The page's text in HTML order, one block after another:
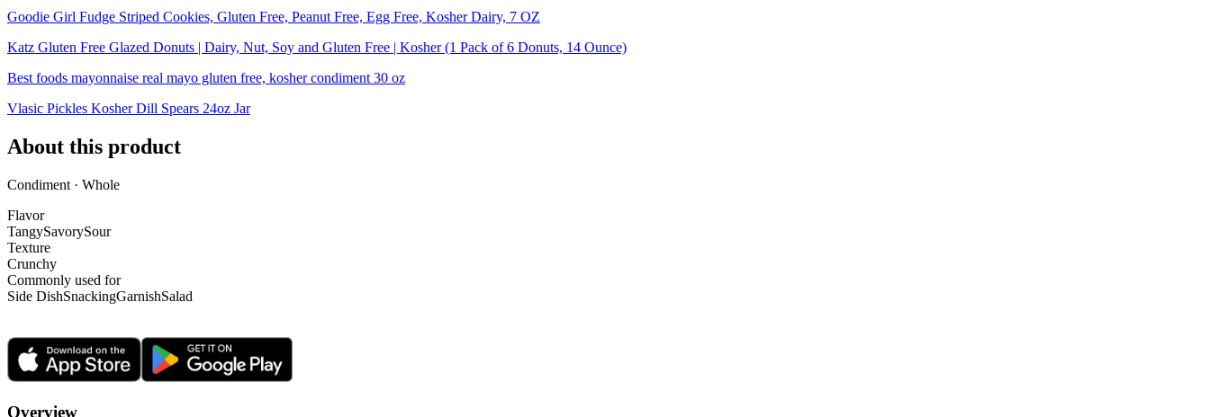
Goodie Girl Fudge Striped Cookies, Gluten Free, Peanut Free, Egg Free, Kosher Dairy, 7 OZ
Katz Gluten Free Glazed Donuts | Dairy, Nut, Soy and Gluten Free | Kosher (1 Pack of 6 Donuts, 14 Ounce)
Best foods mayonnaise real mayo gluten free, kosher condiment 30 oz
Vlasic Pickles Kosher Dill Spears 24oz Jar
About this product
Condiment · Whole
Flavor
TangySavorySour
Texture
Crunchy
Commonly used for
Side DishSnackingGarnishSalad
Overview